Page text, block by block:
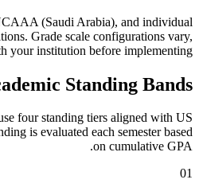
(Saudi Arabia), and individual
Grade scale configurations vary,
your institution before implementing.
Standing Bands
four standing tiers aligned with US
is evaluated each semester based
on cumulative GPA.
01